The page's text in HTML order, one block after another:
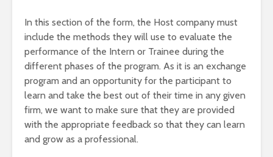
In this section of the form, the Host company must
include the methods they will use to evaluate the
performance of the Intern or Trainee during the
different phases of the program. As it is an exchange
program and an opportunity for the participant to
learn and take the best out of their time in any given
firm, we want to make sure that they are provided
with the appropriate feedback so that they can learn
and grow as a professional.